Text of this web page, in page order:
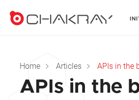
Home Articles APIs in the
APIs in the